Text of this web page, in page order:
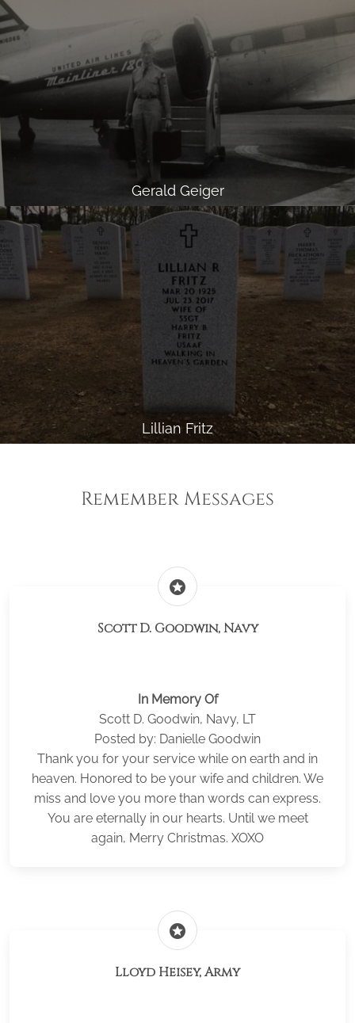
Gerald Geiger
Lillian Fritz
Remember Messages
stars
Scott D. Goodwin, Navy
In Memory Of
Scott D. Goodwin, Navy, LT
Posted by: Danielle Goodwin
Thank you for your service while on earth and in
heaven. Honored to be your wife and children. We
miss and love you more than words can express.
You are eternally in our hearts. Until we meet
again, Merry Christmas. XOXO
stars
Lloyd Heisey, Army